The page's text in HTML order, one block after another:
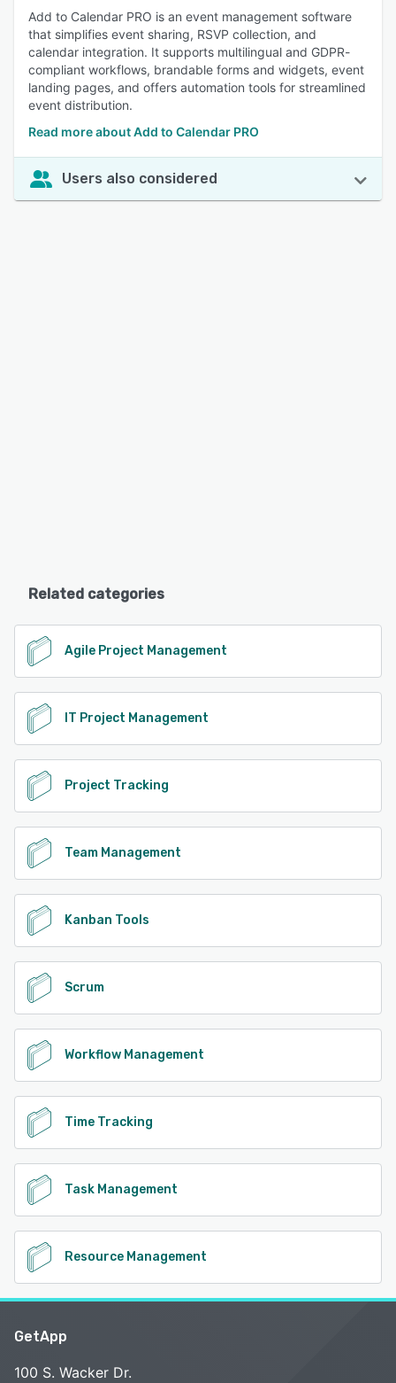
Add to Calendar PRO is an event management software
that simplifies event sharing, RSVP collection, and
calendar integration. It supports multilingual and GDPR-
compliant workflows, brandable forms and widgets, event
landing pages, and offers automation tools for streamlined
event distribution.
Read more about Add to Calendar PRO
Users also considered
Related categories
Agile Project Management
IT Project Management
Project Tracking
Team Management
Kanban Tools
Scrum
Workflow Management
Time Tracking
Task Management
Resource Management
GetApp
100 S. Wacker Dr.